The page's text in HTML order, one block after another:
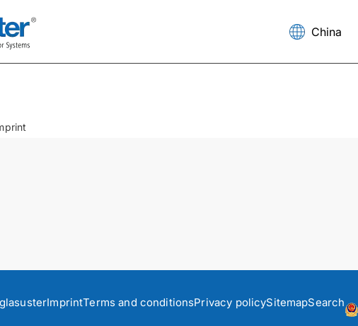
ImprintTerms and conditionsPrivacy policySitemapSearch